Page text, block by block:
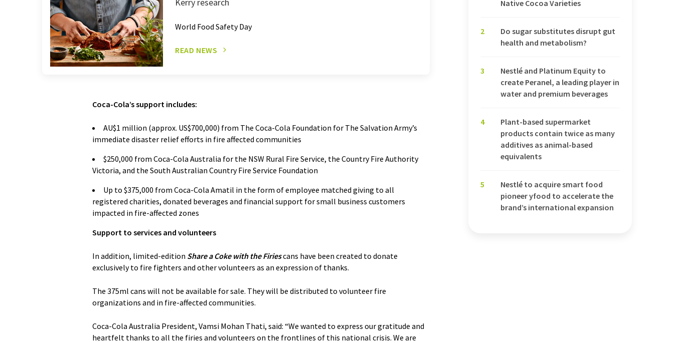
World Food Safety Day
READ NEWS
Coca-Cola’s support includes:
AU$1 million (approx. US$700,000) from The Coca-Cola Foundation for The Salvation Army’s
immediate disaster relief efforts in fire affected communities
$250,000 from Coca-Cola Australia for the NSW Rural Fire Service, the Country Fire Authority
Victoria, and the South Australian Country Fire Service Foundation
Up to $375,000 from Coca-Cola Amatil in the form of employee matched giving to all
registered charities, donated beverages and financial support for small business customers
impacted in fire-affected zones
Support to services and volunteers
In addition, limited-edition Share a Coke with the Firiescans have been created to donate
exclusively to fire fighters and other volunteers as an expression of thanks.
The 375ml cans will not be available for sale. They will be distributed to volunteer fire
organizations and in fire-affected communities.
Coca-Cola Australia President, Vamsi Mohan Thati, said: “We wanted to express our gratitude and
heartfelt thanks to all the firies and volunteers on the frontlines of this national crisis. We are
Native Cocoa Varieties
2
Do sugar substitutes disrupt gut
health and metabolism?
3
Nestlé and Platinum Equity to
create Peranel, a leading player in
water and premium beverages
4
Plant-based supermarket
products contain twice as many
additives as animal-based
equivalents
5
Nestlé to acquire smart food
pioneer yfood to accelerate the
brand’s international expansion